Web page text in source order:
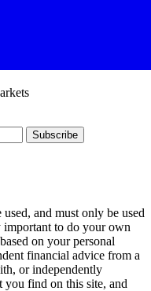
Subscribe
and must only be used
to do your own
on your personal
financial advice from a
or independently
you find on this site, and